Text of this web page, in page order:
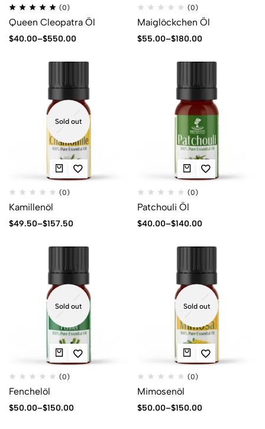
(0)
Queen Cleopatra Öl
$40.00–$550.00
(0)
Maiglöckchen Öl
$55.00–$180.00
Sold out
(0)
Kamillenöl
$49.50–$157.50
(0)
Patchouli Öl
$40.00–$140.00
Sold out
(0)
Fenchelöl
$50.00–$150.00
Sold out
(0)
Mimosenöl
$50.00–$150.00